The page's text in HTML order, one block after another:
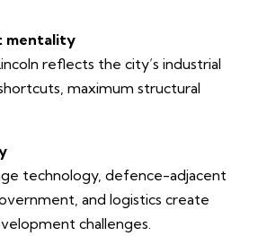
mentality
reflects the city’s industrial
maximum structural
technology, defence-adjacent
and logistics create
challenges.